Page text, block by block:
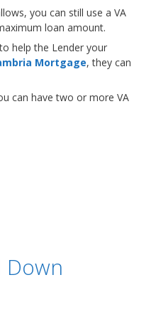
you can still use a VA
loan amount.
to help the Lender your
Mortgage, they can
can have two or more VA
Down